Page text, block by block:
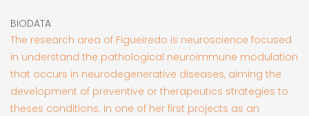
BIODATA
The research area of Figueiredo is neuroscience focused
in understand the pathological neuroimmune modulation
that occurs in neurodegenerative diseases, aiming the
development of preventive or therapeutics strategies to
theses conditions. In one of her first projects as an